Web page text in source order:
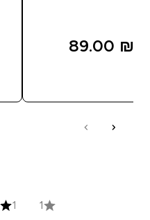
89.00 ₪‎
1 1